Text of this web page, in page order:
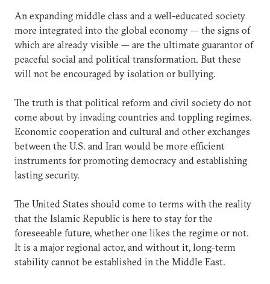
An expanding middle class and a well-educated society
more integrated into the global economy — the signs of
which are already visible — are the ultimate guarantor of
peaceful social and political transformation. But these
will not be encouraged by isolation or bullying.
The truth is that political reform and civil society do not
come about by invading countries and toppling regimes.
Economic cooperation and cultural and other exchanges
between the U.S. and Iran would be more efficient
instruments for promoting democracy and establishing
lasting security.
The United States should come to terms with the reality
that the Islamic Republic is here to stay for the
foreseeable future, whether one likes the regime or not.
It is a major regional actor, and without it, long-term
stability cannot be established in the Middle East.